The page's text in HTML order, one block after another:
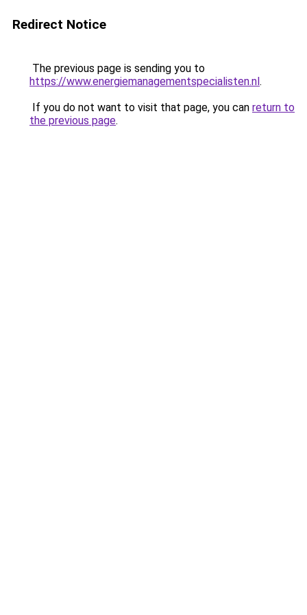
Redirect Notice
The previous page is sending you to
https://www.energiemanagementspecialisten.nl.
If you do not want to visit that page, you can return to
the previous page.